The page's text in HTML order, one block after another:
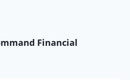
Financial